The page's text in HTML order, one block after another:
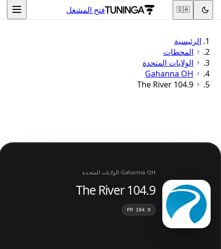
فتح المشغل 🇸🇦
الرئيسية
المحطات
الولايات المتحدة
Gahanna OH
104.9 The River
Gahanna OH
/الولايات المتحدة
104.9 The River
104.9 FM